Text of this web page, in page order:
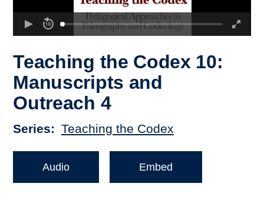
Depts & Colleges
Teaching the Codex 10:
Manuscripts and
Outreach 4
Series Teaching the Codex
Audio Embed